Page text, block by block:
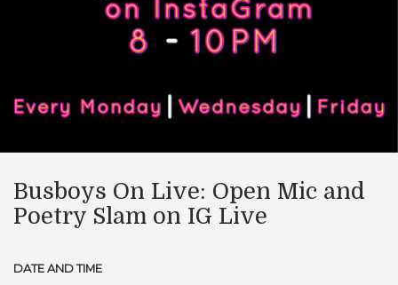
Busboys On Live: Open Mic and
Poetry Slam on IG Live
DATE AND TIME